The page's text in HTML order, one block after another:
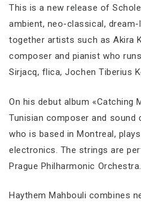
This is a new release of
ambient, neo-classical,
together artists such as Akira
composer and pianist who
Sirjacq, flica, Jochen Tiberius
On his debut album «Catching
Tunisian composer and sound
who is based in Montreal,
electronics. The strings are
Prague Philharmonic Orchestra.
Haythem Mahbouli combines